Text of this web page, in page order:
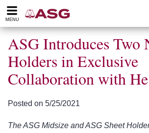
Please
note:
website
includes
accessibility
system.
MENU
ASG Introduces Two
Holders in Exclusive
Collaboration with
Posted on 5/25/2021
The ASG Midsize and ASG Sheet